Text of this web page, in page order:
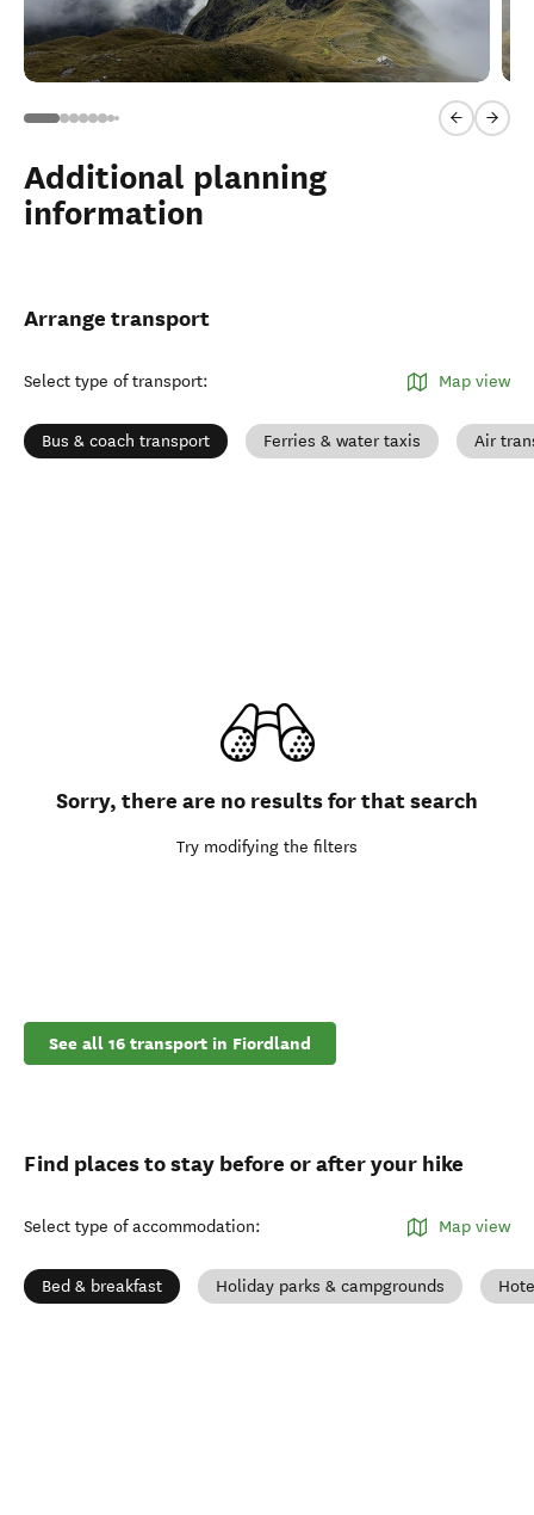
Previous
Next
Additional planning
information
Arrange transport
Select type of transport: Map view
Bus & coach transport Ferries & water taxis Air
Sorry, there are no results for that search
Try modifying the filters
See all 16 transport in Fiordland
Find places to stay before or after your hike
Select type of accommodation: Map view
Bed & breakfast Holiday parks & campgrounds